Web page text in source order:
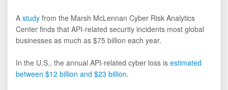
A study from the Marsh McLennan Cyber Risk Analytics
Center finds that API-related security incidents most global
businesses as much as $75 billion each year.
In the U.S., the annual API-related cyber loss is estimated
between $12 billion and $23 billion.